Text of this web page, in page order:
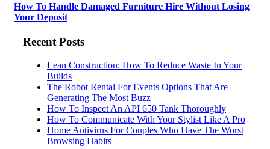
How To Handle Damaged Furniture Hire Without Losing
Your Deposit
Recent Posts
Lean Construction: How To Reduce Waste In Your
Builds
The Robot Rental For Events Options That Are
Generating The Most Buzz
How To Inspect An API 650 Tank Thoroughly
How To Communicate With Your Stylist Like A Pro
Home Antivirus For Couples Who Have The Worst
Browsing Habits